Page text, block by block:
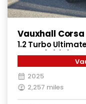
Vauxhall Corsa
1.2 Turbo
Euro 6 (s/s) (100
2025
2,257 miles